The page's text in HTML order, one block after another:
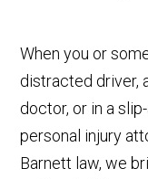
When you or
distracted driver,
doctor, or in a
personal injury
Barnett law, we